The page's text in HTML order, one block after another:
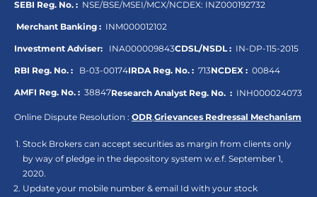
SEBI Reg. No. : NSE/BSE/MSEI/MCX/NCDEX: INZ000192732
Merchant Banking : INM000012102
Investment Adviser: INA000009843CDSL/NSDL : IN-DP-115-2015
RBI Reg. No. : B-03-00174IRDA Reg. No. : 713NCDEX : 00844
AMFI Reg. No. : 38847Research Analyst Reg. No. : INH000024073
Online Dispute Resolution : ODR,Grievances Redressal Mechanism
Stock Brokers can accept securities as margin from clients only
by way of pledge in the depository system w.e.f. September 1,
2020.
Update your mobile number & email Id with your stock